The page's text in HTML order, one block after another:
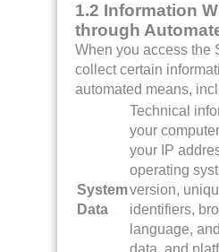
1.2 Information
through
When you access the
collect certain
automated means,
System
Data
Technical
your
your IP
operating
version,
identifiers,
language,
data, and